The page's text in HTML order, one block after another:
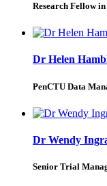
Research Fellow
Dr Helen
PenCTU Data
Dr Wendy
Senior Trial